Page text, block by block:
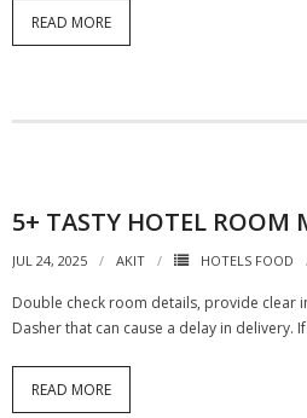
READ MORE
5+ TASTY HOTEL ROOM
JUL 24, 2025 AKIT HOTELS FOOD
Double check room details, provide clear
Dasher that can cause a delay in
READ MORE